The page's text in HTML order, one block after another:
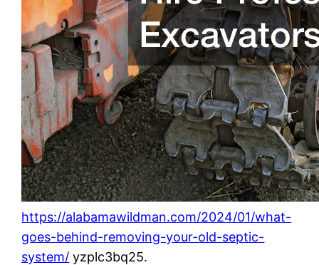
https://alabamawildman.com/2024/01/what-
goes-behind-removing-your-old-septic-
system/ yzplc3bq25.